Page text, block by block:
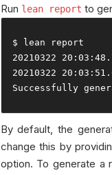
Run lean report to
20210322
20 : 03 :
20210322
20 : 03 :
Successfully
By default, the
change this by
option. To generate